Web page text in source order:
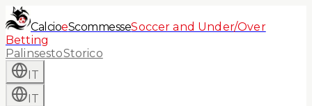
CalcioeScommesseSoccer and Under/Over
Betting
PalinsestoStorico
IT
IT